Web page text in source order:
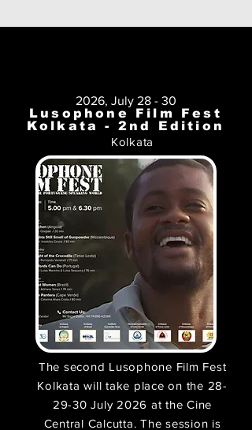
2026, July 28 - 30
Lusophone Film Fest
Kolkata - 2nd Edition
Kolkata
The second Lusophone Film Fest
Kolkata will take place on the 28-
29-30 July 2026 at the Cine
Central Calcutta. The session is